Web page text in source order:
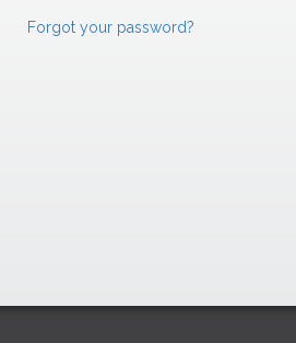
Forgot your password?